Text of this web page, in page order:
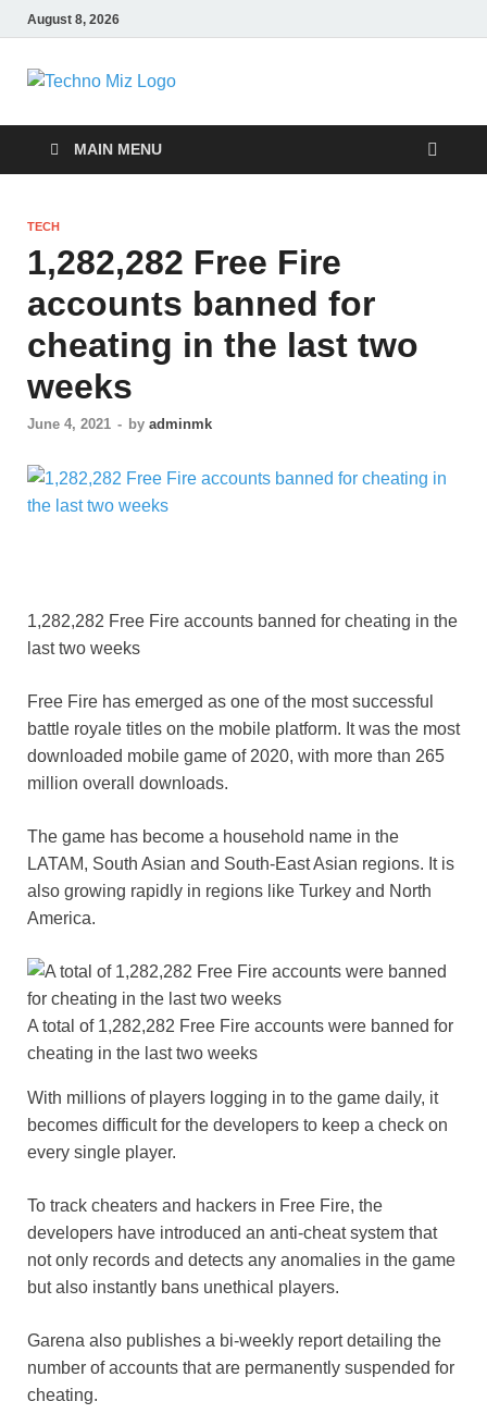
August 8, 2026
TechnoMiz
MAIN MENU
TECH
1,282,282 Free Fire
accounts banned for
cheating in the last two
weeks
June 4, 2021 - by adminmk
1,282,282 Free Fire accounts banned for cheating in the
last two weeks
Free Fire has emerged as one of the most successful
battle royale titles on the mobile platform. It was the most
downloaded mobile game of 2020, with more than 265
million overall downloads.
The game has become a household name in the
LATAM, South Asian and South-East Asian regions. It is
also growing rapidly in regions like Turkey and North
America.
A total of 1,282,282 Free Fire accounts were banned for
cheating in the last two weeks
With millions of players logging in to the game daily, it
becomes difficult for the developers to keep a check on
every single player.
To track cheaters and hackers in Free Fire, the
developers have introduced an anti-cheat system that
not only records and detects any anomalies in the game
but also instantly bans unethical players.
Garena also publishes a bi-weekly report detailing the
number of accounts that are permanently suspended for
cheating.